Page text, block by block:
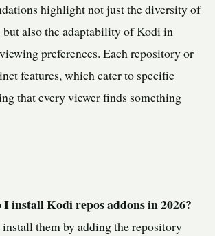
highlight not just the diversity of
but also the adaptability of Kodi in
preferences. Each repository or
features, which cater to specific
that every viewer finds something
install Kodi repos addons in 2026?
them by adding the repository